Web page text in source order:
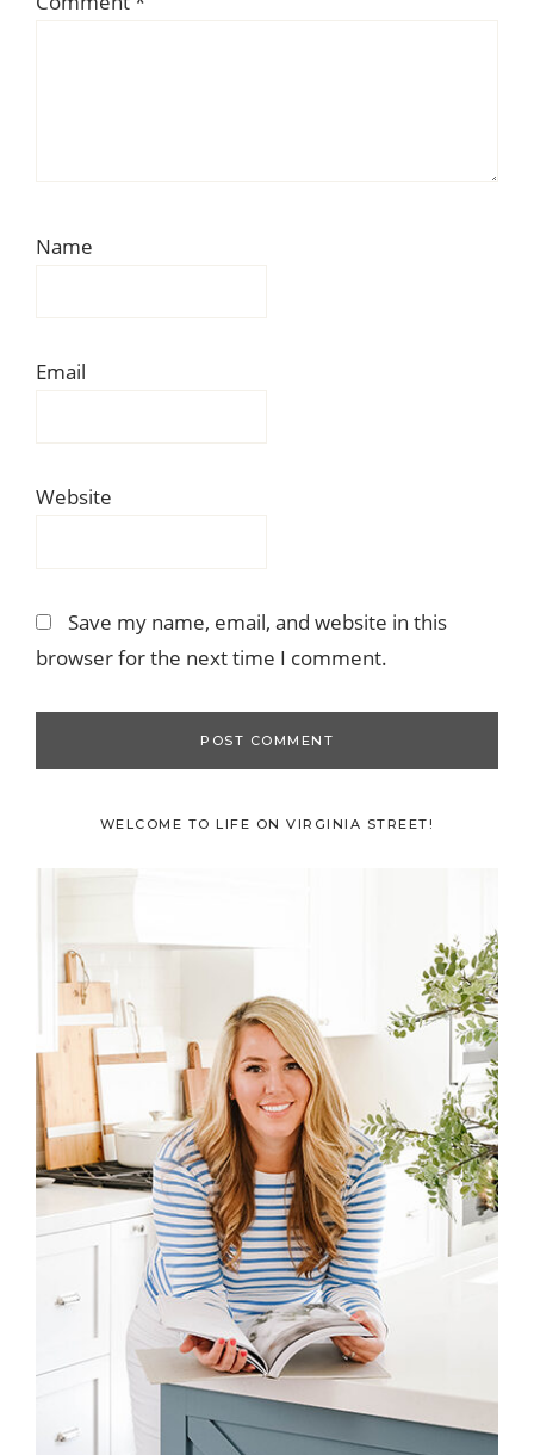
Name
Email
Website
Save my name, email, and website in this
browser for the next time I comment.
Primary
WELCOME TO LIFE ON VIRGINIA STREET!